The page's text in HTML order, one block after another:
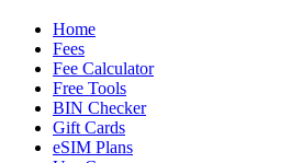
Home
Fees
Fee Calculator
Free Tools
BIN Checker
Gift Cards
eSIM Plans